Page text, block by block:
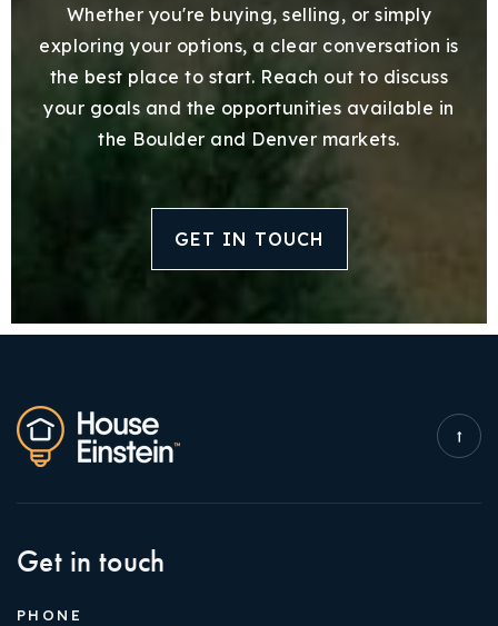
Whether you're buying, selling, or simply
exploring your options, a clear conversation is
the best place to start. Reach out to discuss
your goals and the opportunities available in
the Boulder and Denver markets.
GET IN TOUCH
Get in touch
PHONE